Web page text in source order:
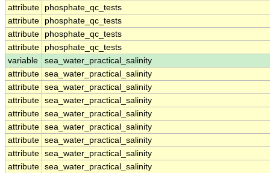
attribute
phosphate_qc_tests
attribute
phosphate_qc_tests
attribute
phosphate_qc_tests
attribute
phosphate_qc_tests
variable
sea_water_practical_salinity
attribute sea_water_practical_salinity
attribute sea_water_practical_salinity
attribute sea_water_practical_salinity
attribute sea_water_practical_salinity
attribute sea_water_practical_salinity
attribute sea_water_practical_salinity
attribute sea_water_practical_salinity
attribute sea_water_practical_salinity